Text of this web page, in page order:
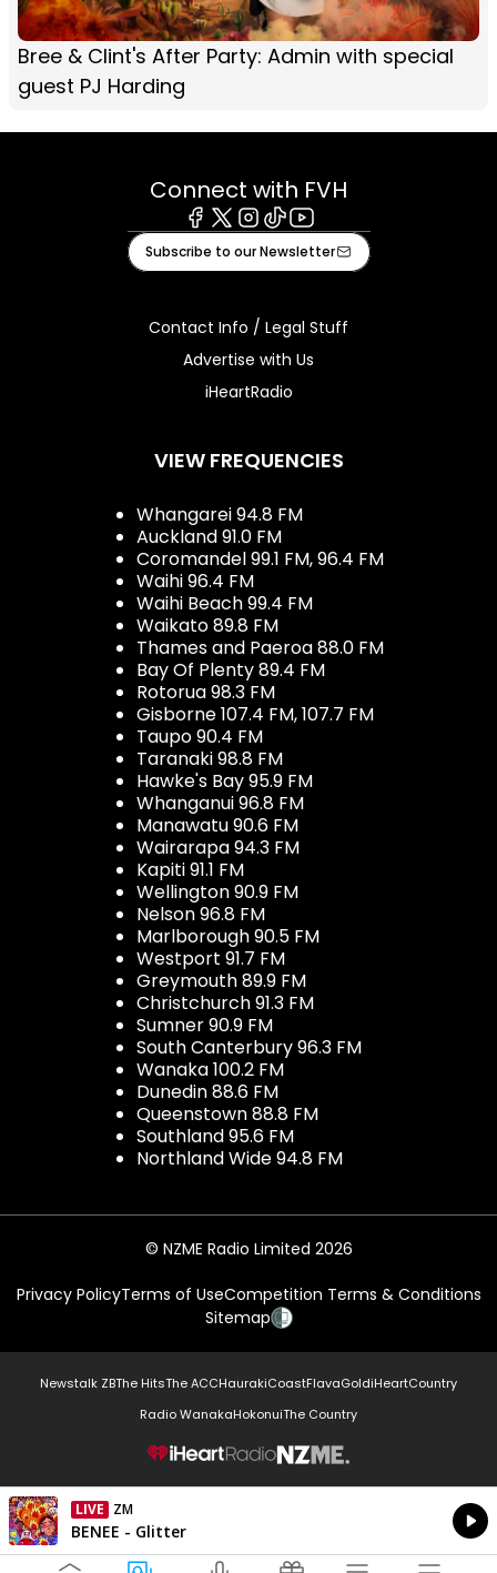
Bree & Clint's After Party: Admin with special
guest PJ Harding
Connect with FVH
Facebook
X Instagram
TiktokYoutube
Subscribe to our Newsletter
Contact Info / Legal Stuff
Advertise with Us
iHeartRadio
VIEW FREQUENCIES
Whangarei 94.8 FM
Auckland 91.0 FM
Coromandel 99.1 FM, 96.4 FM
Waihi 96.4 FM
Waihi Beach 99.4 FM
Waikato 89.8 FM
Thames and Paeroa 88.0 FM
Bay Of Plenty 89.4 FM
Rotorua 98.3 FM
Gisborne 107.4 FM, 107.7 FM
Taupo 90.4 FM
Taranaki 98.8 FM
Hawke's Bay 95.9 FM
Whanganui 96.8 FM
Manawatu 90.6 FM
Wairarapa 94.3 FM
Kapiti 91.1 FM
Wellington 90.9 FM
Nelson 96.8 FM
Marlborough 90.5 FM
Westport 91.7 FM
Greymouth 89.9 FM
Christchurch 91.3 FM
Sumner 90.9 FM
South Canterbury 96.3 FM
Wanaka 100.2 FM
Dunedin 88.6 FM
Queenstown 88.8 FM
Southland 95.6 FM
Northland Wide 94.8 FM
© NZME Radio Limited 2026
Privacy PolicyTerms of UseCompetition Terms & Conditions
Sitemap
Newstalk ZBThe HitsThe ACCHaurakiCoastFlavaGoldiHeartCountry
Radio WanakaHokonuiThe Country
NZME.
LIVE ZM
Currently On Air
BENEE - Glitter